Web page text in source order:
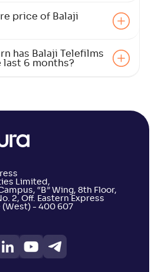
price of Balaji
has Balaji Telefilms
last 6 months?
Limited,
“B” Wing, 8th Floor,
2, Off. Eastern Express
(West) - 400 607